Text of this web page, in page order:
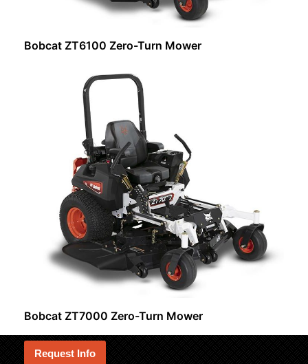
Bobcat ZT6100 Zero-Turn Mower
Request Info
Bobcat ZT7000 Zero-Turn Mower
Request Info